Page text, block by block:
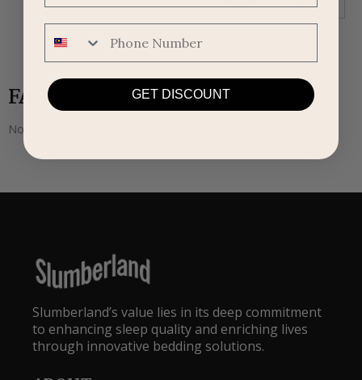
1 2 3
FAQs
No FAQs found for this category.
Slumberland’s value lies in its deep commitment
to enhancing sleep quality and enriching lives
through innovative bedding solutions.
GET DISCOUNT